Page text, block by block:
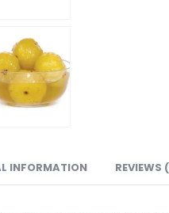
INFORMATION REVIEWS